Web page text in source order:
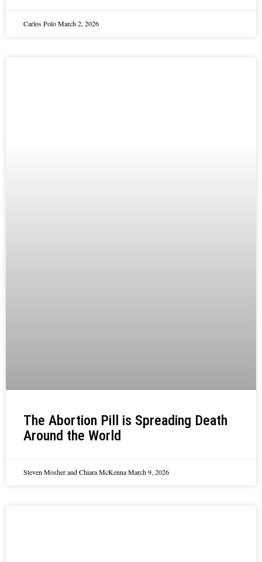
Carlos PoloMarch 2, 2026
The Abortion Pill is Spreading Death
Around the World
Steven Mosher and Chiara McKennaMarch 9, 2026